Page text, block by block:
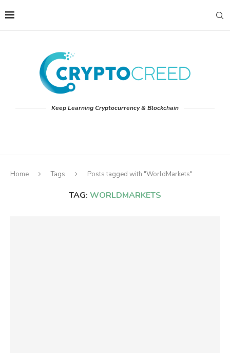
Keep Learning Cryptocurrency & Blockchain
Home Tags Posts tagged with "WorldMarkets"
TAG: WORLDMARKETS